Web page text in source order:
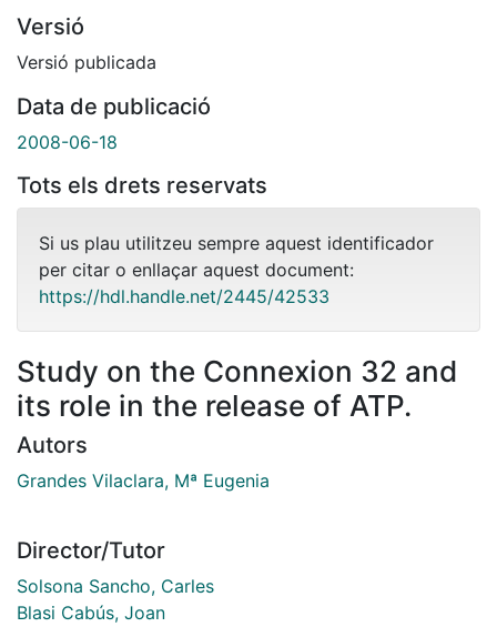
Versió
Versió publicada
Data de publicació
2008-06-18
Tots els drets reservats
Si us plau utilitzeu sempre aquest identificador
per citar o enllaçar aquest document:
https://hdl.handle.net/2445/42533
Study on the Connexion 32 and
its role in the release of ATP.
Autors
Grandes Vilaclara, Mª Eugenia
Director/Tutor
Solsona Sancho, Carles
Blasi Cabús, Joan